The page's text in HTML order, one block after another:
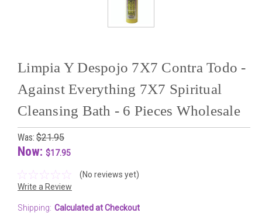
Limpia Y Despojo 7X7 Contra Todo -
Against Everything 7X7 Spiritual
Cleansing Bath - 6 Pieces Wholesale
Was: $21.95
Now: $17.95
(No reviews yet)
Write a Review
Shipping: Calculated at Checkout